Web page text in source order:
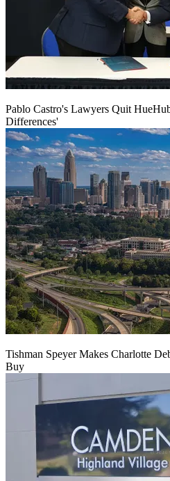
Pablo Castro's Lawyers Quit
Differences'
Tishman Speyer Makes Charlotte
Buy